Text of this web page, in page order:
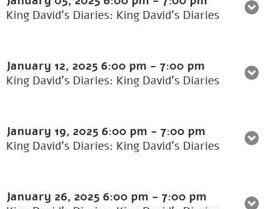
King David's Diaries: King David’s Diaries
January 12, 2025 6:00 pm - 7:00 pm
King David's Diaries: King David’s Diaries
January 19, 2025 6:00 pm - 7:00 pm
King David's Diaries: King David’s Diaries
January 26, 2025 6:00 pm - 7:00 pm